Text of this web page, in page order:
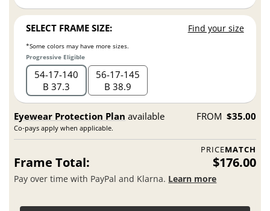
SELECT FRAME SIZE: Find your size
*Some colors may have more sizes.
Progressive Eligible
54 17 140
B 37.3
56 17 145
B 38.9
Eyewear Protection Plan available
Co-pays apply when applicable.
FROM $35.00
PRICEMATCH
Frame Total: $176.00
Pay over time with PayPal and Klarna. Learn more